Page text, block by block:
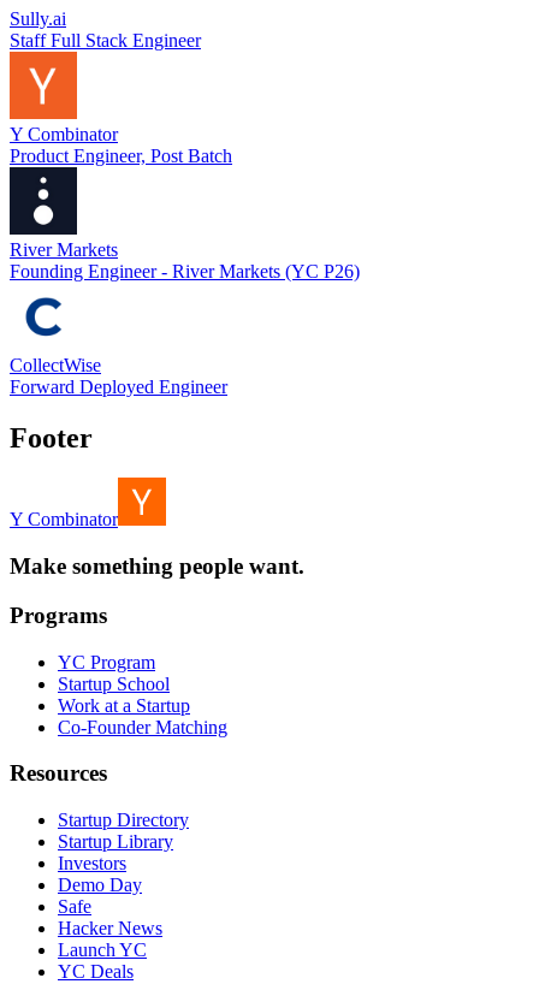
Sully.ai
Staff Full Stack Engineer
Y Combinator
Product Engineer, Post Batch
River Markets
Founding Engineer - River Markets (YC P26)
CollectWise
Forward Deployed Engineer
Footer
Y Combinator
Make something people want.
Programs
YC Program
Startup School
Work at a Startup
Co-Founder Matching
Resources
Startup Directory
Startup Library
Investors
Demo Day
Safe
Hacker News
Launch YC
YC Deals